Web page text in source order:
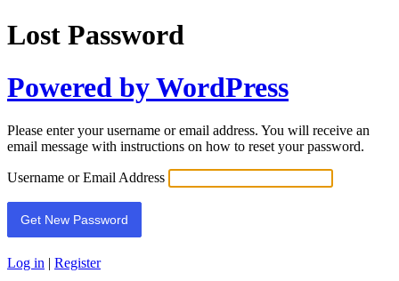
Lost Password
Powered by WordPress
Please enter your username or email address. You will receive an
email message with instructions on how to reset your password.
Username or Email Address
Log in | Register